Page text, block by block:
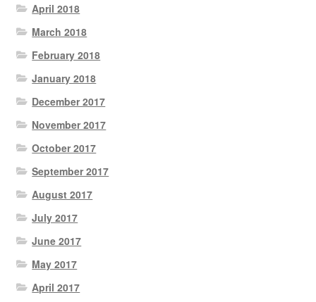
April 2018
March 2018
February 2018
January 2018
December 2017
November 2017
October 2017
September 2017
August 2017
July 2017
June 2017
May 2017
April 2017